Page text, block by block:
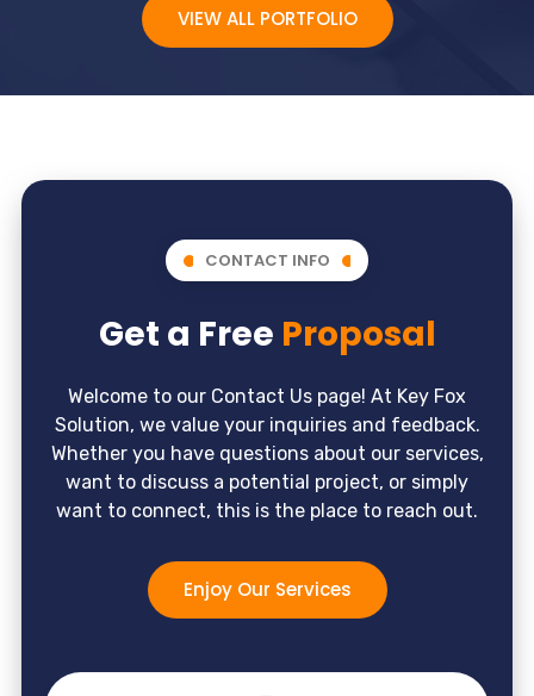
VIEW ALL PORTFOLIO
CONTACT INFO
Get a Free Proposal
Welcome to our Contact Us page! At Key Fox
Solution, we value your inquiries and feedback.
Whether you have questions about our services,
want to discuss a potential project, or simply
want to connect, this is the place to reach out.
Enjoy Our Services